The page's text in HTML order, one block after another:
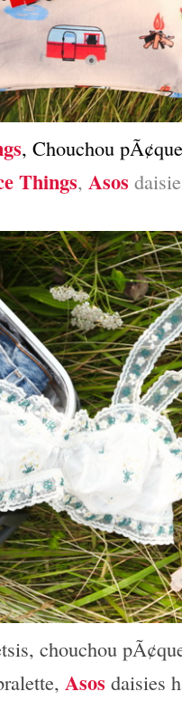
, Chouchou
Things, Asos
chouchou
Asos daisies